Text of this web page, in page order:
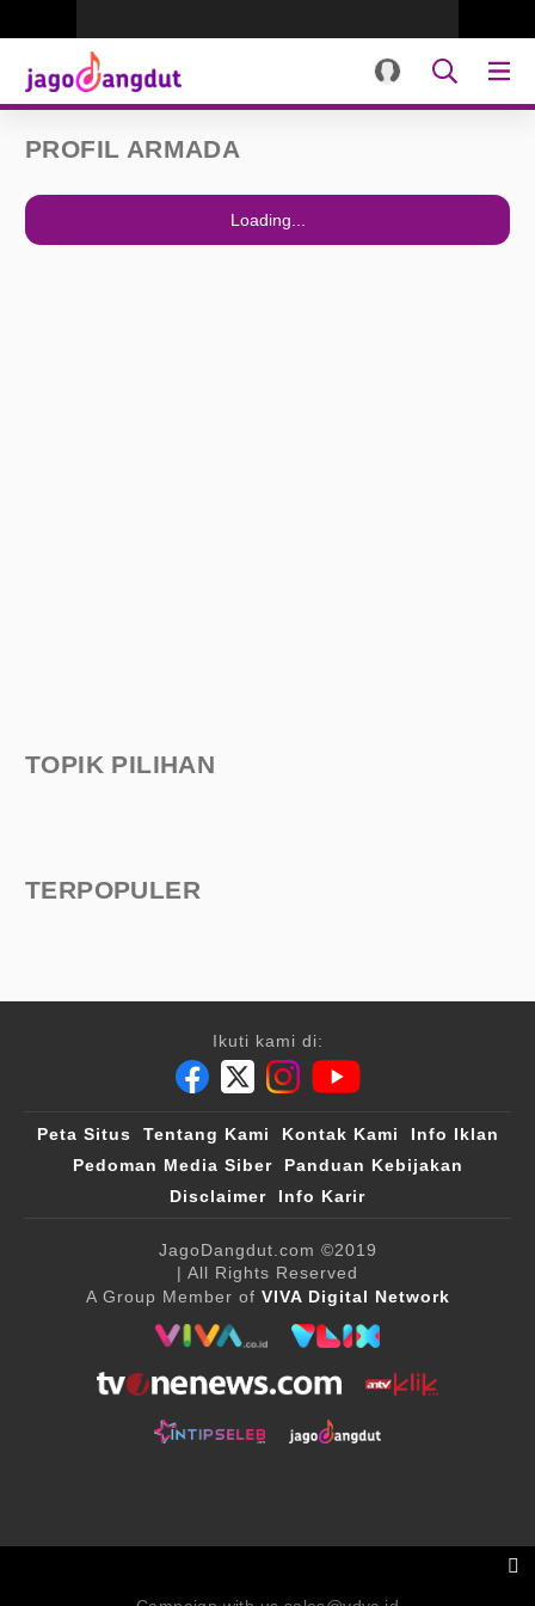
PROFIL ARMADA
Loading...
TOPIK PILIHAN
TERPOPULER
Ikuti kami di:
Peta Situs Tentang Kami Kontak Kami
Info Iklan
Pedoman Media Siber
Panduan Kebijakan
Disclaimer
Info Karir
JagoDangdut.com ©2019
| All Rights Reserved
A Group Member of VIVA Digital Network
